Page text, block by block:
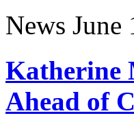
News June
Katherine
Ahead of